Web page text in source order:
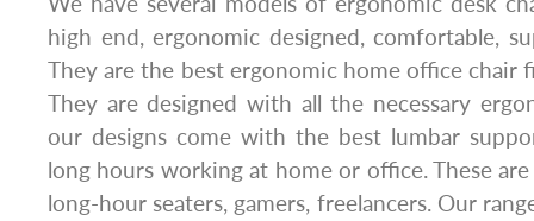
high end, ergonomic designed, comfortable,
They are the best ergonomic home office chair
They are designed with all the necessary
our designs come with the best lumbar
long hours working at home or office. These
long-hour seaters, gamers, freelancers. Our